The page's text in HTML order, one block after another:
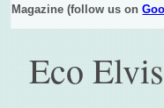
Magazine (follow us on
Eco Elvis